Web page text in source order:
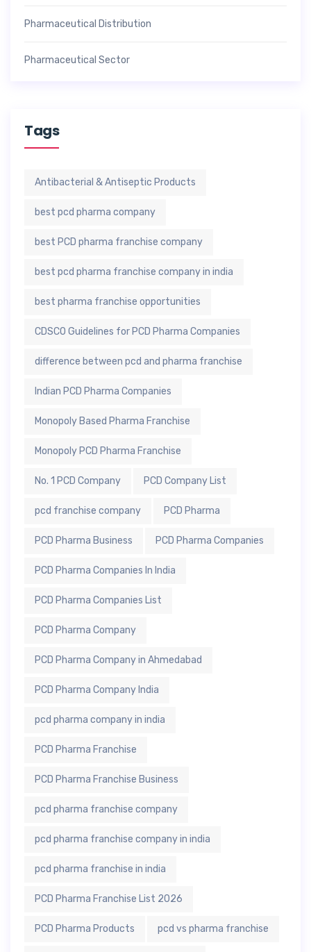
Pharmaceutical Distribution
Pharmaceutical Sector
Tags
Antibacterial & Antiseptic Products
best pcd pharma company
best PCD pharma franchise company
best pcd pharma franchise company in india
best pharma franchise opportunities
CDSCO Guidelines for PCD Pharma Companies
difference between pcd and pharma franchise
Indian PCD Pharma Companies
Monopoly Based Pharma Franchise
Monopoly PCD Pharma Franchise
No. 1 PCD Company PCD Company List
pcd franchise company PCD Pharma
PCD Pharma Business PCD Pharma Companies
PCD Pharma Companies In India
PCD Pharma Companies List
PCD Pharma Company
PCD Pharma Company in Ahmedabad
PCD Pharma Company India
pcd pharma company in india
PCD Pharma Franchise
PCD Pharma Franchise Business
pcd pharma franchise company
pcd pharma franchise company in india
pcd pharma franchise in india
PCD Pharma Franchise List 2026
PCD Pharma Products pcd vs pharma franchise